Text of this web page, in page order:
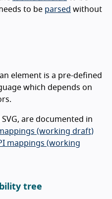
to be parsed without
element is a pre-defined
which depends on
are documented in
(working draft)
mappings (working
tree